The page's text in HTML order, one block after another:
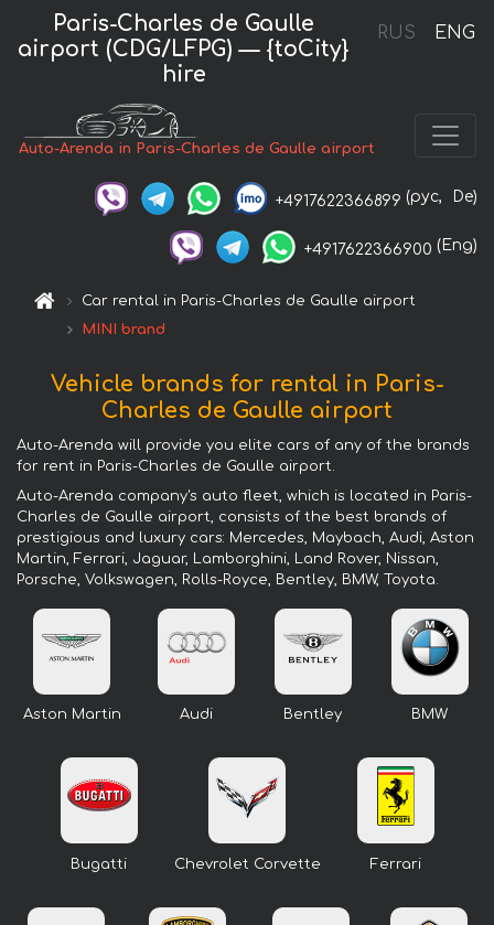
RUS ENG
Paris-Charles de Gaulle
airport (CDG/LFPG) — {toCity}
hire
Auto-Arenda in Paris-Charles de Gaulle airport
+4917622366899 (рус, De)
+4917622366900 (Eng)
Car rental in Paris-Charles de Gaulle airport
MINI brand
Vehicle brands for rental in Paris-
Charles de Gaulle airport
Auto-Arenda will provide you elite cars of any of the brands
for rent in Paris-Charles de Gaulle airport.
Auto-Arenda company's auto fleet, which is located in Paris-
Charles de Gaulle airport, consists of the best brands of
prestigious and luxury cars: Mercedes, Maybach, Audi, Aston
Martin, Ferrari, Jaguar, Lamborghini, Land Rover, Nissan,
Porsche, Volkswagen, Rolls-Royce, Bentley, BMW, Toyota.
Aston Martin Audi Bentley BMW
Bugatti Chevrolet Corvette Ferrari